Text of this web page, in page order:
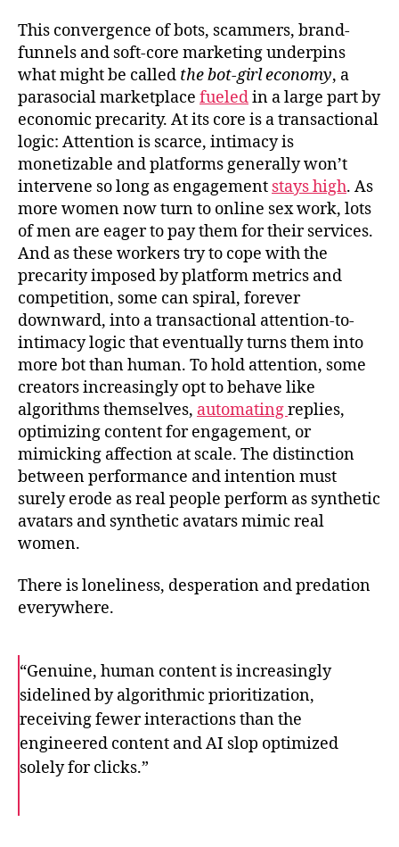
This convergence of bots, scammers, brand-
funnels and soft‑core marketing underpins
what might be called the bot-girl economy, a
parasocial marketplace fueledin a large part by
economic precarity. At its core is a transactional
logic: Attention is scarce, intimacy is
monetizable and platforms generally won’t
intervene so long as engagement stays high. As
more women now turn to online sex work, lots
of men are eager to pay them for their services.
And as these workers try to cope with the
precarity imposed by platform metrics and
competition, some can spiral, forever
downward, into a transactional attention-to-
intimacy logic that eventually turns them into
more bot than human. To hold attention, some
creators increasingly opt to behave like
algorithms themselves, automatingreplies,
optimizing content for engagement, or
mimicking affection at scale. The distinction
between performance and intention must
surely erode as real people perform as synthetic
avatars and synthetic avatars mimic real
women.
There is loneliness, desperation and predation
everywhere.
“Genuine, human content is increasingly
sidelined by algorithmic prioritization,
receiving fewer interactions than the
engineered content and AI slop optimized
solely for clicks.”